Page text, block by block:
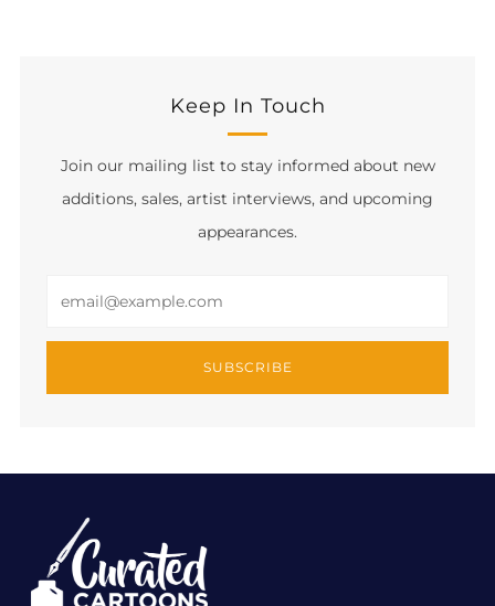
Keep In Touch
Join our mailing list to stay informed about new
additions, sales, artist interviews, and upcoming
appearances.
SUBSCRIBE